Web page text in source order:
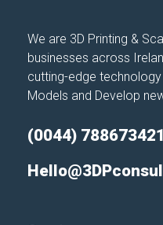
We are 3D Printing &
businesses across
cutting-edge
Models and Develop
(0044)